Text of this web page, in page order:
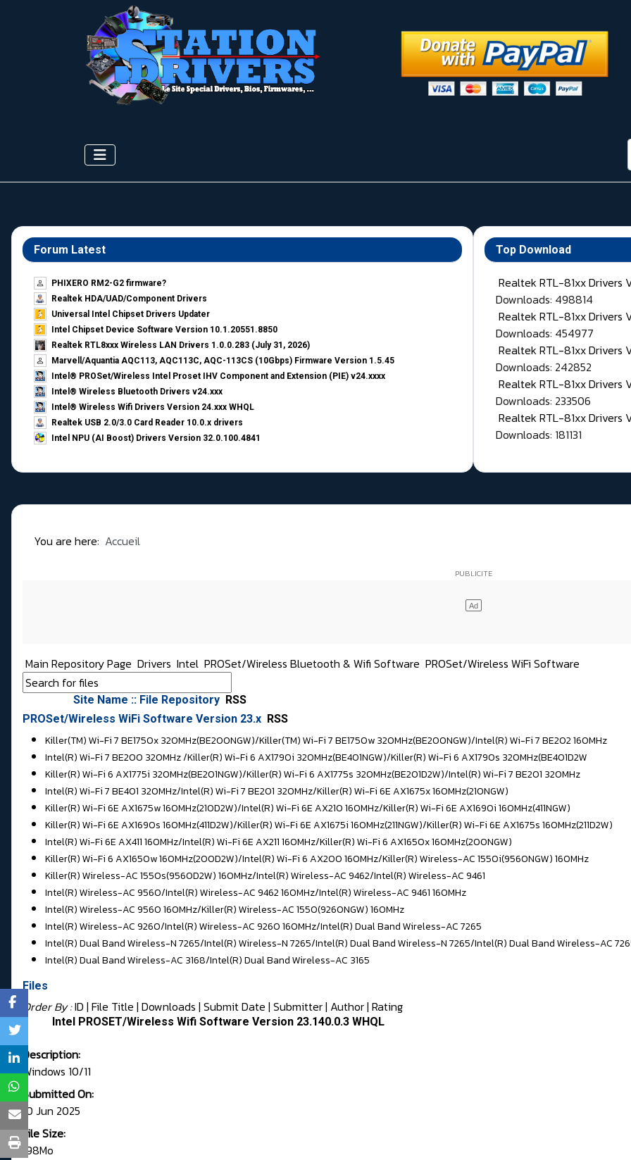
Forum Latest
PHIXERO RM2-G2 firmware?
Realtek HDA/UAD/Component Drivers
Universal Intel Chipset Drivers Updater​
Intel Chipset Device Software Version 10.1.20551.8850
Realtek RTL8xxx Wireless LAN Drivers 1.0.0.283 (July 31, 2026)
Marvell/Aquantia AQC113, AQC113C, AQC-113CS (10Gbps) Firmware Version 1.5.45
Intel® PROSet/Wireless Intel Proset IHV Component and Extension (PIE) v24.xxxx
Intel® Wireless Bluetooth Drivers v24.xxx
Intel® Wireless Wifi Drivers Version 24.xxx WHQL
Realtek USB 2.0/3.0 Card Reader 10.0.x drivers
Intel NPU (AI Boost) Drivers Version 32.0.100.4841
Top Download
Realtek RTL-81xx Drivers
Downloads: 498814
Realtek RTL-81xx Drivers
Downloads: 454977
Realtek RTL-81xx Drivers
Downloads: 242852
Realtek RTL-81xx Drivers
Downloads: 233506
Realtek RTL-81xx Drivers
Downloads: 181131
You are here: Accueil
Main Repository Page Drivers Intel PROSet/Wireless Bluetooth & Wifi Software PROSet/Wireless WiFi Software
Site Name :: File Repository RSS
PROSet/Wireless WiFi Software Version 23.x RSS
Killer(TM) Wi-Fi 7 BE1750x 320MHz(BE200NGW)/Killer(TM) Wi-Fi 7 BE1750w 320MHz(BE200NGW)/Intel(R) Wi-Fi 7 BE202 160MHz
Intel(R) Wi-Fi 7 BE200 320MHz /Killer(R) Wi-Fi 6 AX1790i 320MHz(BE401NGW)/Killer(R) Wi-Fi 6 AX1790s 320MHz(BE401D2W
Killer(R) Wi-Fi 6 AX1775i 320MHz(BE201NGW)/Killer(R) Wi-Fi 6 AX1775s 320MHz(BE201D2W)/Intel(R) Wi-Fi 7 BE201 320MHz
Intel(R) Wi-Fi 7 BE401 320MHz/Intel(R) Wi-Fi 7 BE201 320MHz/Killer(R) Wi-Fi 6E AX1675x 160MHz(210NGW)
Killer(R) Wi-Fi 6E AX1675w 160MHz(210D2W)/Intel(R) Wi-Fi 6E AX210 160MHz/Killer(R) Wi-Fi 6E AX1690i 160MHz(411NGW)
Killer(R) Wi-Fi 6E AX1690s 160MHz(411D2W)/Killer(R) Wi-Fi 6E AX1675i 160MHz(211NGW)/Killer(R) Wi-Fi 6E AX1675s 160MHz(211D2W)
Intel(R) Wi-Fi 6E AX411 160MHz/Intel(R) Wi-Fi 6E AX211 160MHz/Killer(R) Wi-Fi 6 AX1650x 160MHz(200NGW)
Killer(R) Wi-Fi 6 AX1650w 160MHz(200D2W)/Intel(R) Wi-Fi 6 AX200 160MHz/Killer(R) Wireless-AC 1550i(9560NGW) 160MHz
Killer(R) Wireless-AC 1550s(9560D2W) 160MHz/Intel(R) Wireless-AC 9462/Intel(R) Wireless-AC 9461
Intel(R) Wireless-AC 9560/Intel(R) Wireless-AC 9462 160MHz/Intel(R) Wireless-AC 9461 160MHz
Intel(R) Wireless-AC 9560 160MHz/Killer(R) Wireless-AC 1550(9260NGW) 160MHz
Intel(R) Wireless-AC 9260/Intel(R) Wireless-AC 9260 160MHz/Intel(R) Dual Band Wireless-AC 7265
Intel(R) Dual Band Wireless-N 7265/Intel(R) Wireless-N 7265/Intel(R) Dual Band Wireless-N 7265/Intel(R) Dual Band Wireless-AC
Intel(R) Dual Band Wireless-AC 3168/Intel(R) Dual Band Wireless-AC 3165
Files
Order By :ID | File Title | Downloads | Submit Date | Submitter| Author| Rating
Intel PROSET/Wireless Wifi Software Version 23.140.0.3 WHQL
Description:
Windows 10/11
Submitted On:
10 Jun 2025
File Size:
198Mo